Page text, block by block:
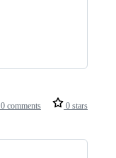
0 comments 0 stars